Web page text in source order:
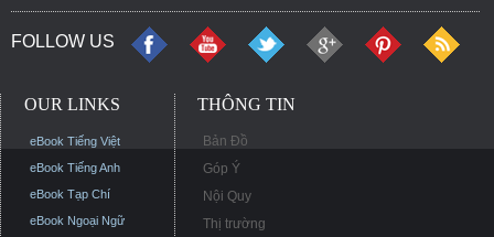
FOLLOW US
OUR LINKS
eBook Tiếng Việt
eBook Tiếng Anh
eBook Tạp Chí
eBook Ngoại Ngữ
THÔNG TIN
Bản Đồ
Góp Ý
Nội Quy
Thị trường